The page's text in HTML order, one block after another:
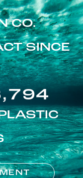
CO.
SINCE